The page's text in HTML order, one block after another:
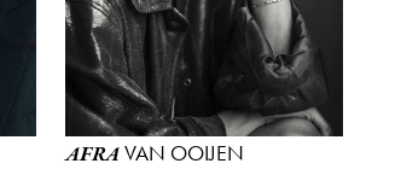
AFRAVAN OOIJEN